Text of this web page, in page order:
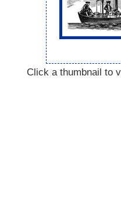
Click a thumbnail to